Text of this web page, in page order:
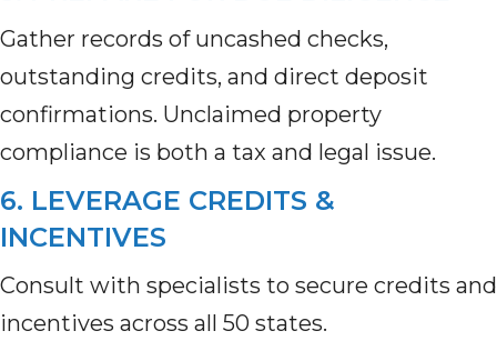
Gather records of uncashed checks,
outstanding credits, and direct deposit
confirmations. Unclaimed property
compliance is both a tax and legal issue.
6. LEVERAGE CREDITS &
INCENTIVES
Consult with specialists to secure credits and
incentives across all 50 states.